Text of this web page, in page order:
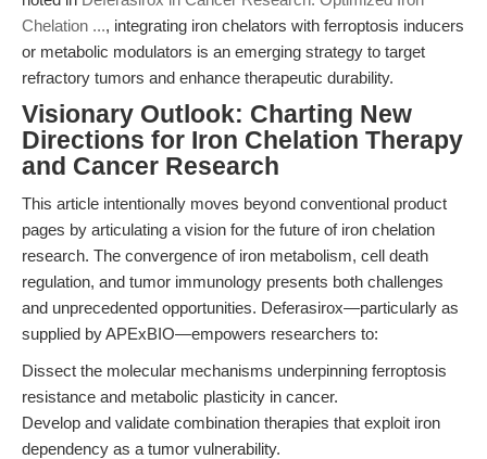
Chelation ..., integrating iron chelators with ferroptosis inducers
or metabolic modulators is an emerging strategy to target
refractory tumors and enhance therapeutic durability.
Visionary Outlook: Charting New
Directions for Iron Chelation Therapy
and Cancer Research
This article intentionally moves beyond conventional product
pages by articulating a vision for the future of iron chelation
research. The convergence of iron metabolism, cell death
regulation, and tumor immunology presents both challenges
and unprecedented opportunities. Deferasirox—particularly as
supplied by APExBIO—empowers researchers to:
Dissect the molecular mechanisms underpinning ferroptosis
resistance and metabolic plasticity in cancer.
Develop and validate combination therapies that exploit iron
dependency as a tumor vulnerability.